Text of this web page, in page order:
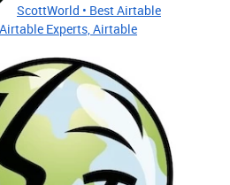
ScottWorld • Best Airtable
Experts, Airtable